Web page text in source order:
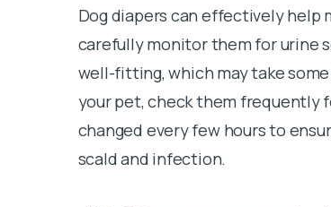
Dog diapers can effectively help
carefully monitor them for urine
well-fitting, which may take
your pet, check them frequently
changed every few hours to
scald and infection.